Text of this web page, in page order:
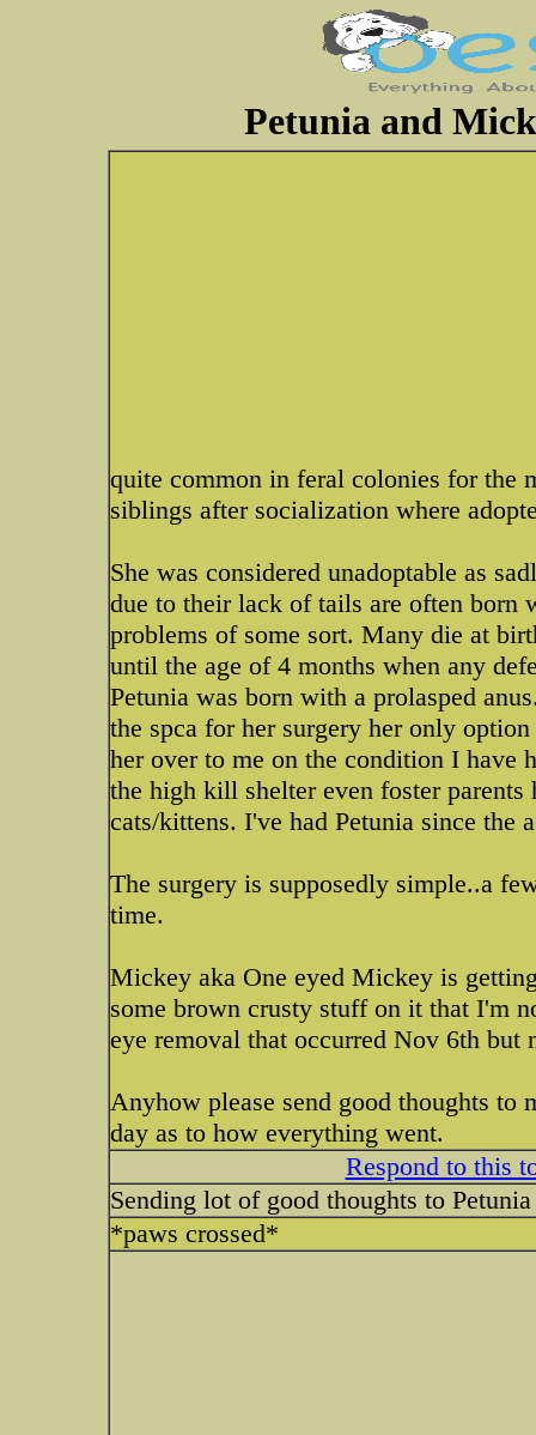
Petunia and
quite common in feral colonies for the
siblings after socialization where
She was considered unadoptable as
due to their lack of tails are often
problems of some sort. Many die at
until the age of 4 months when any
Petunia was born with a prolasped
the spca for her surgery her only
her over to me on the condition I have
the high kill shelter even foster
cats/kittens. I've had Petunia since the
The surgery is supposedly simple..a
time.
Mickey aka One eyed Mickey is
some brown crusty stuff on it that I'm
eye removal that occurred Nov 6th but
Anyhow please send good thoughts
day as to how everything went.
Respond to this
Sending lot of good thoughts to
*paws crossed*